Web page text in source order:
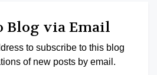
Blog via Email
to subscribe to this blog
of new posts by email.